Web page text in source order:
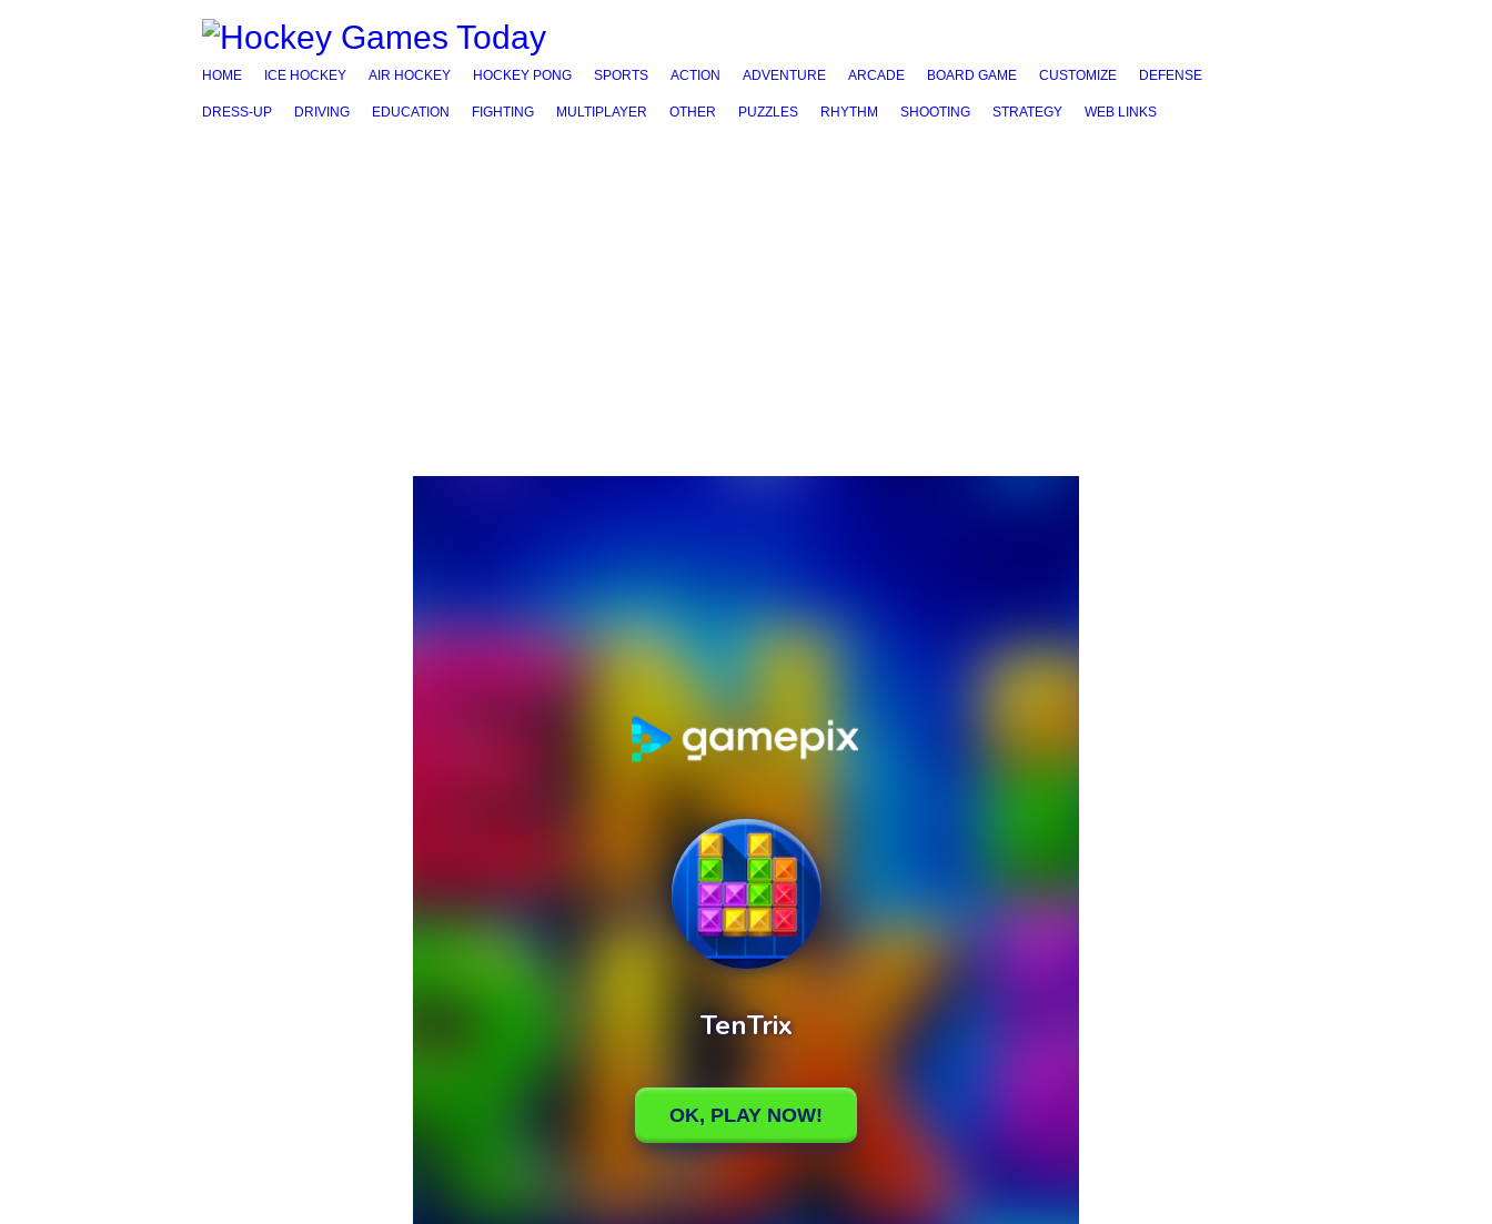
HOME ICE HOCKEY AIR HOCKEY HOCKEY PONG SPORTS ACTION ADVENTURE ARCADE BOARD GAME CUSTOMIZE DEFENSE
DRESS-UP DRIVING EDUCATION FIGHTING MULTIPLAYER OTHER PUZZLES RHYTHM SHOOTING STRATEGY WEB LINKS